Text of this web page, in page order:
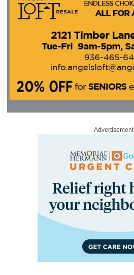
Advertisement